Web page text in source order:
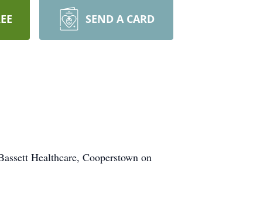
SEND A CARD
Healthcare, Cooperstown on